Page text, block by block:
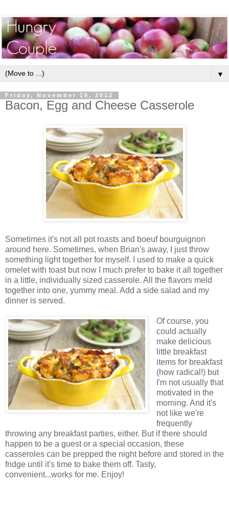
▼
Friday, November 16, 2012
Bacon, Egg and Cheese Casserole
Sometimes it's not all pot roasts and boeuf bourguignon
around here. Sometimes, when Brian's away, I just throw
something light together for myself. I used to make a quick
omelet with toast but now I much prefer to bake it all together
in a little, individually sized casserole. All the flavors meld
together into one, yummy meal. Add a side salad and my
dinner is served.
Of course, you
could actually
make delicious
little breakfast
items for breakfast
(how radical!) but
I'm not usually that
motivated in the
morning. And it's
not like we're
frequently
throwing any breakfast parties, either. But if there should
happen to be a guest or a special occasion, these
casseroles can be prepped the night before and stored in the
fridge until it's time to bake them off. Tasty,
convenient...works for me. Enjoy!